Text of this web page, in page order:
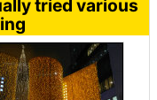
tried various